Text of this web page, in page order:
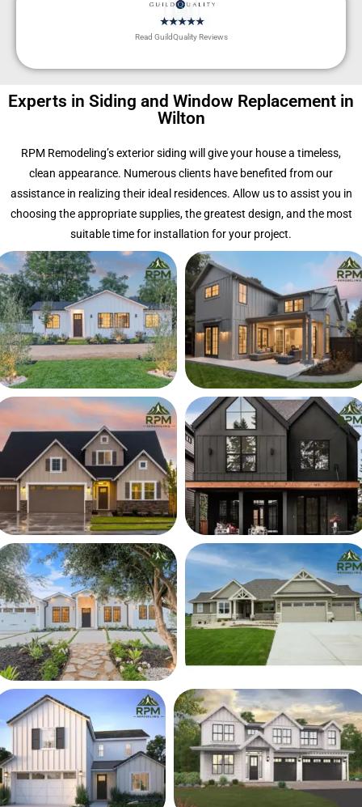
Read GuildQuality Reviews
Experts in Siding and Window Replacement in
Wilton
RPM Remodeling’s exterior siding will give your house a timeless,
clean appearance. Numerous clients have benefited from our
assistance in realizing their ideal residences. Allow us to assist you in
choosing the appropriate supplies, the greatest design, and the most
suitable time for installation for your project.